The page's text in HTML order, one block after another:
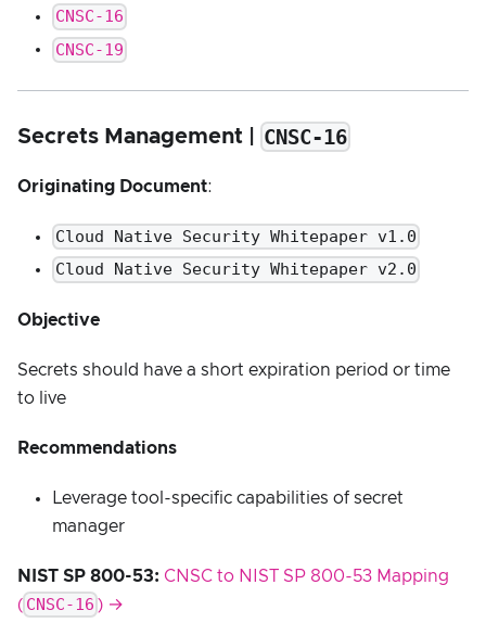
CNSC-16
CNSC-19
Secrets Management | CNSC-16
Originating Document:
Cloud Native Security Whitepaper v1.0
Cloud Native Security Whitepaper v2.0
Objective
Secrets should have a short expiration period or time
to live
Recommendations
Leverage tool-specific capabilities of secret
manager
NIST SP 800-53: CNSC to NIST SP 800-53 Mapping
( CNSC-16 ) →